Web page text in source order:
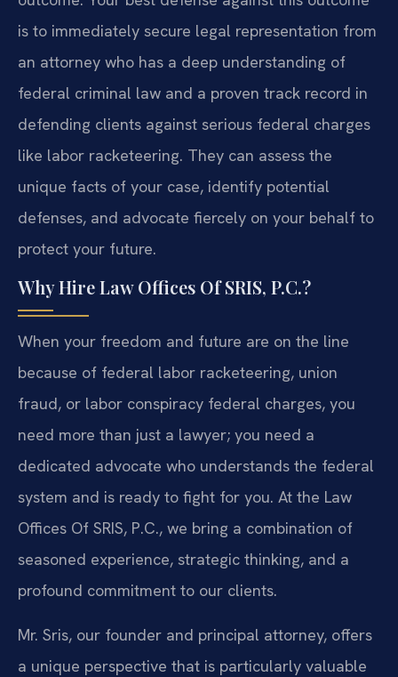
is to immediately secure legal representation from
an attorney who has a deep understanding of
federal criminal law and a proven track record in
defending clients against serious federal charges
like labor racketeering. They can assess the
unique facts of your case, identify potential
defenses, and advocate fiercely on your behalf to
protect your future.
Why Hire Law Offices Of SRIS, P.C.?
When your freedom and future are on the line
because of federal labor racketeering, union
fraud, or labor conspiracy federal charges, you
need more than just a lawyer; you need a
dedicated advocate who understands the federal
system and is ready to fight for you. At the Law
Offices Of SRIS, P.C., we bring a combination of
seasoned experience, strategic thinking, and a
profound commitment to our clients.
Mr. Sris, our founder and principal attorney, offers
a unique perspective that is particularly valuable